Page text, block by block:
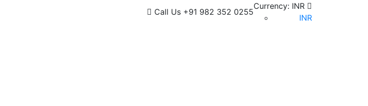
Call Us +91 982 352 0255
Currency: INR
INR